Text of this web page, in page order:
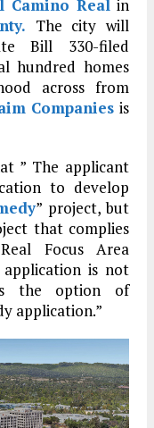
Camino Realin
The city will
Bill 330-filed
hundred homes
across from
Companies is
” The applicant
to develop
” project, but
that complies
Focus Area
is not
the option of
application.”